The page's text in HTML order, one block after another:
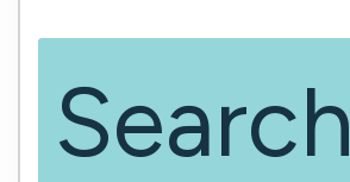
Search